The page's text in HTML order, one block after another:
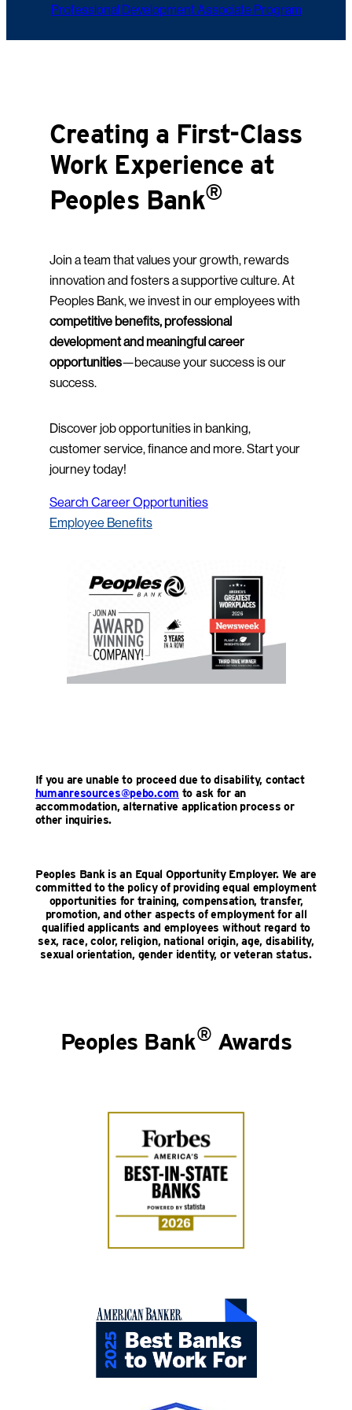
Professional Development Associate Program
Creating a First-Class
Work Experience at
Peoples Bank®
Join a team that values your growth, rewards
innovation and fosters a supportive culture. At
Peoples Bank, we invest in our employees with
competitive benefits, professional
development and meaningful career
opportunities—because your success is our
success.
Discover job opportunities in banking,
customer service, finance and more. Start your
journey today!
Search Career Opportunities
Employee Benefits
If you are unable to proceed due to disability, contact
humanresources@pebo.com to ask for an
accommodation, alternative application process or
other inquiries.
Peoples Bank is an Equal Opportunity Employer. We are
committed to the policy of providing equal employment
opportunities for training, compensation, transfer,
promotion, and other aspects of employment for all
qualified applicants and employees without regard to
sex, race, color, religion, national origin, age, disability,
sexual orientation, gender identity, or veteran status.
Peoples Bank® Awards